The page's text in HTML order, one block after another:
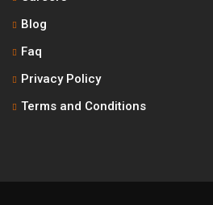
Blog
Faq
Privacy Policy
Terms and Conditions